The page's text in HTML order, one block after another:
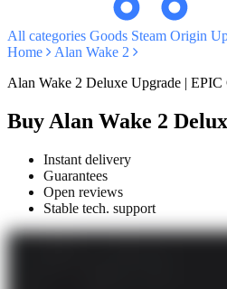
All categories Goods Steam Origin
Home
Alan Wake 2
Alan Wake 2 Deluxe Upgrade |
Buy Alan Wake 2
Instant delivery
Guarantees
Open reviews
Stable tech. support